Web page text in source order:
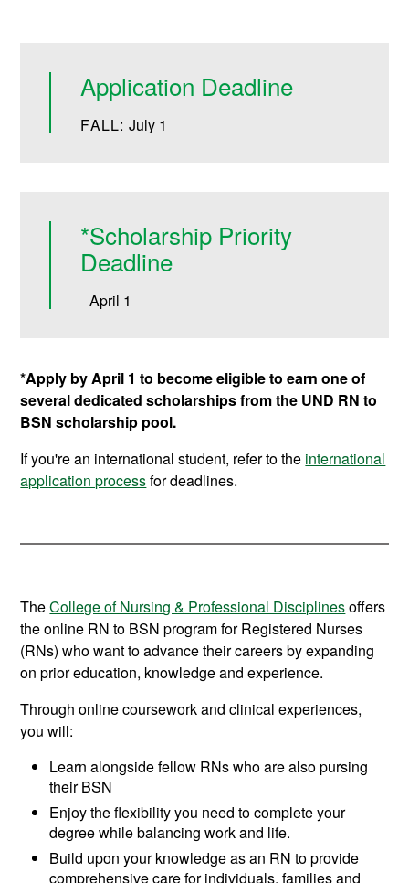
Application Deadline
FALL: July 1
*Scholarship Priority
Deadline
April 1
*Apply by April 1 to become eligible to earn one of
several dedicated scholarships from the UND RN to
BSN scholarship pool.
If you're an international student, refer to the international
application processfor deadlines.
TheCollege of Nursing & Professional Disciplinesoffers
the online RN to BSN program for Registered Nurses
(RNs) who want to advance their careers by expanding
on prior education, knowledge and experience.
Through online coursework and clinical experiences,
you will:
Learn alongside fellow RNs who are also pursing
their BSN
Enjoy the flexibility you need to complete your
degree while balancing work and life.
Build upon your knowledge as an RN to provide
comprehensive care for individuals, families and